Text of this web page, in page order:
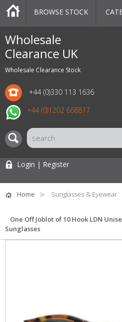
Wholesale
Clearance UK
Wholesale Clearance Stock
+44 (0)330 113 1636
+44 (0)1202 668817
CATEGORIES
MARKETPLACE
SALE
STOCK OFFERS
CONTACT US
BLOG
AUCTIONS
BROWSE STOCK
Login | Register
Home Sunglasses & Eyewear
One Off Joblot of 10 Hook LDN
Sunglasses